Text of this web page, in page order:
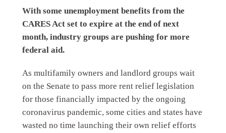
With some unemployment benefits from the
CARES Act set to expire at the end of next
month, industry groups are pushing for more
federal aid.
As multifamily owners and landlord groups wait
on the Senate to pass more rent relief legislation
for those financially impacted by the ongoing
coronavirus pandemic, some cities and states have
wasted no time launching their own relief efforts